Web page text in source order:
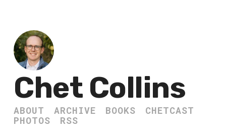
Chet Collins
ABOUT ARCHIVE BOOKS
CHETCAST
PHOTOS
RSS